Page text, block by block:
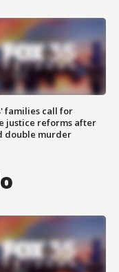
families call for
justice reforms after
double murder